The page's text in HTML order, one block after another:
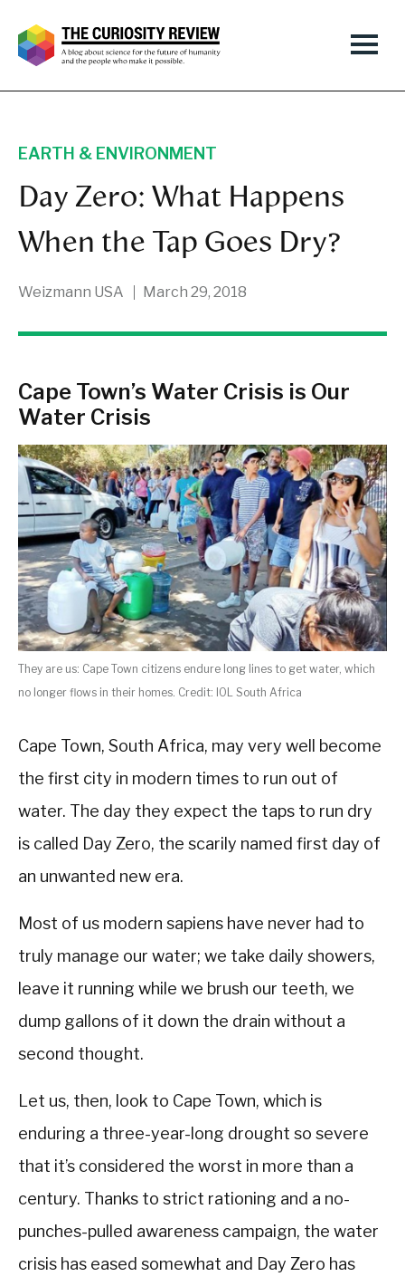
EARTH & ENVIRONMENT
Day Zero: What Happens
When the Tap Goes Dry?
Weizmann USA March 29, 2018
Cape Town’s Water Crisis is Our
Water Crisis
They are us: Cape Town citizens endure long lines to get water, which
no longer flows in their homes. Credit: IOL South Africa
Cape Town, South Africa, may very well become
the first city in modern times to run out of
water. The day they expect the taps to run dry
is called Day Zero, the scarily named first day of
an unwanted new era.
Most of us modern sapiens have never had to
truly manage our water; we take daily showers,
leave it running while we brush our teeth, we
dump gallons of it down the drain without a
second thought.
Let us, then, look to Cape Town, which is
enduring a three-year-long drought so severe
that it’s considered the worst in more than a
century. Thanks to strict rationing and a no-
punches-pulled awareness campaign, the water
crisis has eased somewhat and Day Zero has